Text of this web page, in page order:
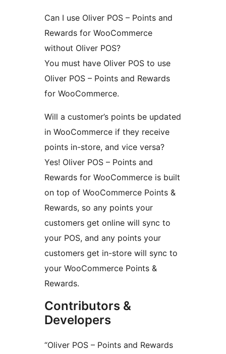
Can I use Oliver POS – Points and
Rewards for WooCommerce
without Oliver POS?
You must have Oliver POS to use
Oliver POS – Points and Rewards
for WooCommerce.
Will a customer’s points be updated
in WooCommerce if they receive
points in-store, and vice versa?
Yes! Oliver POS – Points and
Rewards for WooCommerce is built
on top of WooCommerce Points &
Rewards, so any points your
customers get online will sync to
your POS, and any points your
customers get in-store will sync to
your WooCommerce Points &
Rewards.
Contributors &
Developers
“Oliver POS – Points and Rewards